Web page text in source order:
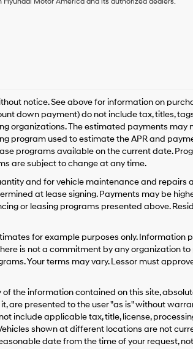
notice. See above for information on
down payment) do not include tax, titles,
organizations. The estimated payments may
program used to estimate the APR and
programs available on the current date.
are subject to change at any time.
and for vehicle maintenance and repairs
at lease signing. Payments may be
or leasing programs presented above.
for example purposes only. Information
is not a commitment by any organization
Your terms may vary. Lessor must
the information contained on this site,
are presented to the user "as is" without
include applicable tax, title, license,
shown at different locations are not
date from the time of your request,